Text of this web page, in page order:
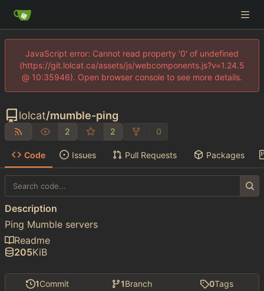
JavaScript error: Cannot read property '0' of undefined
(https://git.lolcat.ca/assets/js/webcomponents.js?v=1.24.5
@ 10:35946). Open browser console to see more details.
lolcat/mumble-ping
2 2 0
Code Issues Pull Requests Packages
1Commit 1Branch 0Tags
Description
Ping Mumble servers
Readme
205KiB